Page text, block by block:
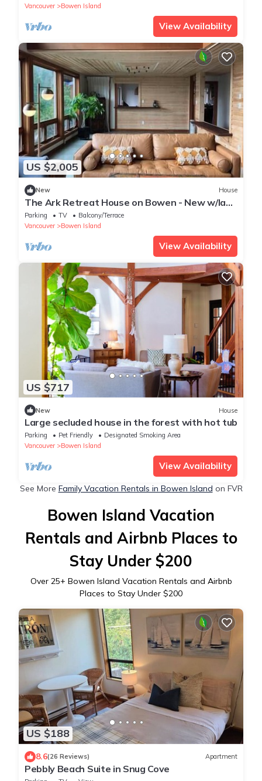
Vancouver
Bowen Island
View Availability
US $2,005
New House
The Ark Retreat House on Bowen - New w/lake
views
Parking TV
Balcony/Terrace
Vancouver
Bowen Island
View Availability
US $717
New House
Large secluded house in the forest with hot tub
Parking Pet Friendly
Designated Smoking Area
Vancouver
Bowen Island
View Availability
See More Family Vacation Rentals in Bowen Island on FVR
Bowen Island Vacation
Rentals and Airbnb Places to
Stay Under $200
Over 25+ Bowen Island Vacation Rentals and Airbnb
Places to Stay Under $200
US $188
8.6(26 Reviews) Apartment
Pebbly Beach Suite in Snug Cove